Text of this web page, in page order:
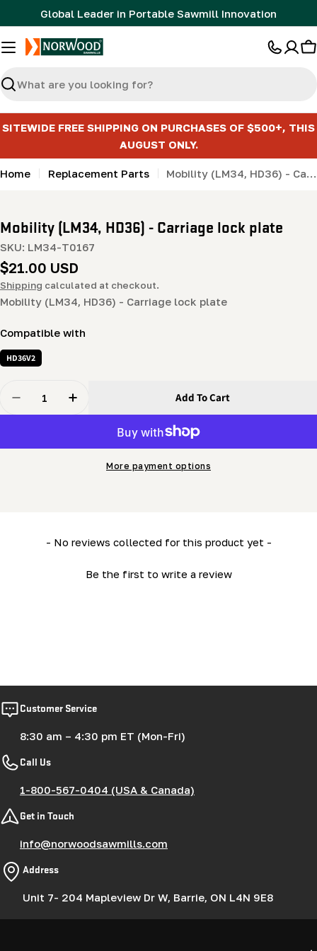
to
content
Global Leader in Portable Sawmill Innovation
Search
SITEWIDE FREE SHIPPING ON PURCHASES OF $500+, THIS
AUGUST ONLY.
Home Replacement Parts Mobility (LM34, HD36) - Carriage lock plate
Mobility (LM34, HD36) - Carriage lock plate
SKU: LM34-T0167
Regular
price
$21.00 USD
Shipping calculated at checkout.
Mobility (LM34, HD36) - Carriage lock plate
Compatible with
HD36V2
Decrease Quantity For Mobility (LM34, HD36) -
Increase Quantity For Mobility (LM34,
Add To Cart
More payment options
- No reviews collected for this product yet -
Be the first to write a review
New content loaded
Customer Service
8:30 am – 4:30 pm ET (Mon-Fri)
Call Us
1-800-567-0404 (USA & Canada)
Get in Touch
info@norwoodsawmills.com
Address
Unit 7- 204 Mapleview Dr W, Barrie, ON L4N 9E8